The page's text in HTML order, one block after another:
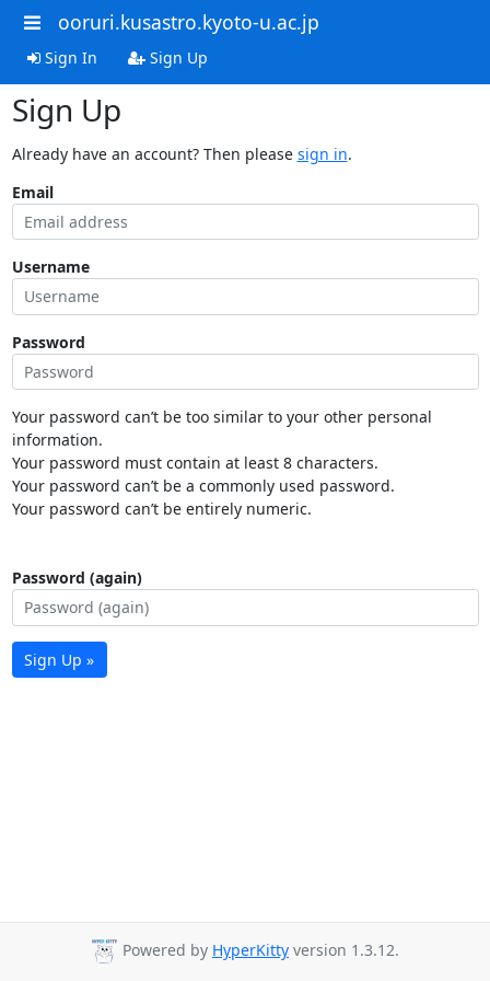
ooruri.kusastro.kyoto-u.ac.jp
Sign In Sign Up
Sign Up
Already have an account? Then please sign in.
Email
Username
Password
Your password can’t be too similar to your other personal
information.
Your password must contain at least 8 characters.
Your password can’t be a commonly used password.
Your password can’t be entirely numeric.
Password (again)
Sign Up »
Powered by HyperKitty version 1.3.12.